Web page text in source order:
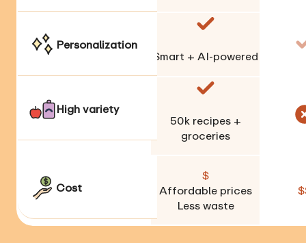
Personalization
Smart + AI-powered
High variety
50krecipes +
groceries
Cost
$
Affordable prices
Less waste